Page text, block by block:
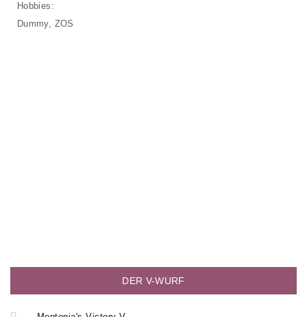
Hobbies:
Dummy, ZOS
DER V-WURF